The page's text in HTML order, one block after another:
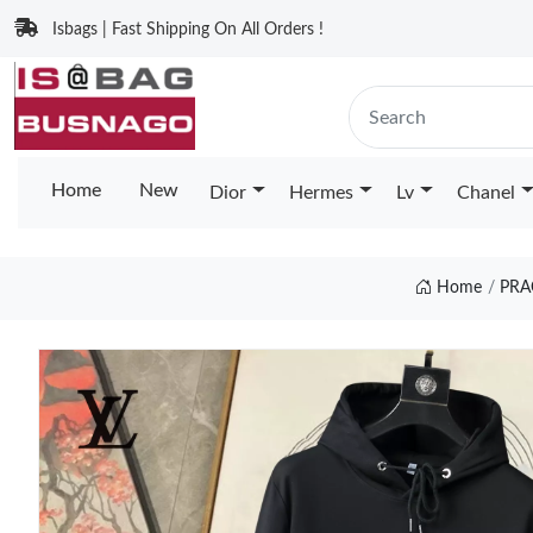
Isbags | Fast Shipping On All Orders !
Home New Dior Hermes Lv Chanel
Home